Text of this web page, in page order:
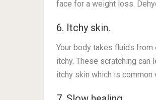
face for a weight loss.
6. Itchy skin.
Your body takes fluids from
itchy. These scratching
itchy skin which is common